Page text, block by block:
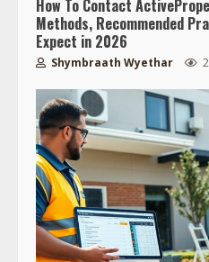
How To Contact
Methods, Recommended
Expect in 2026
Shymbraath Wyethar